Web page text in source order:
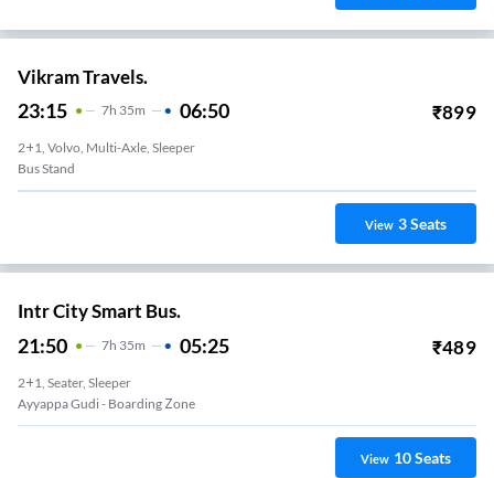
Vikram Travels.
23:15 7H 35m 06:50 ₹899
2+1, Volvo, Multi-Axle, Sleeper
Bus Stand
View 3Seats
Intr City Smart Bus.
21:50 7H 35m 05:25 ₹489
2+1, Seater, Sleeper
Ayyappa Gudi - Boarding Zone
View 10Seats